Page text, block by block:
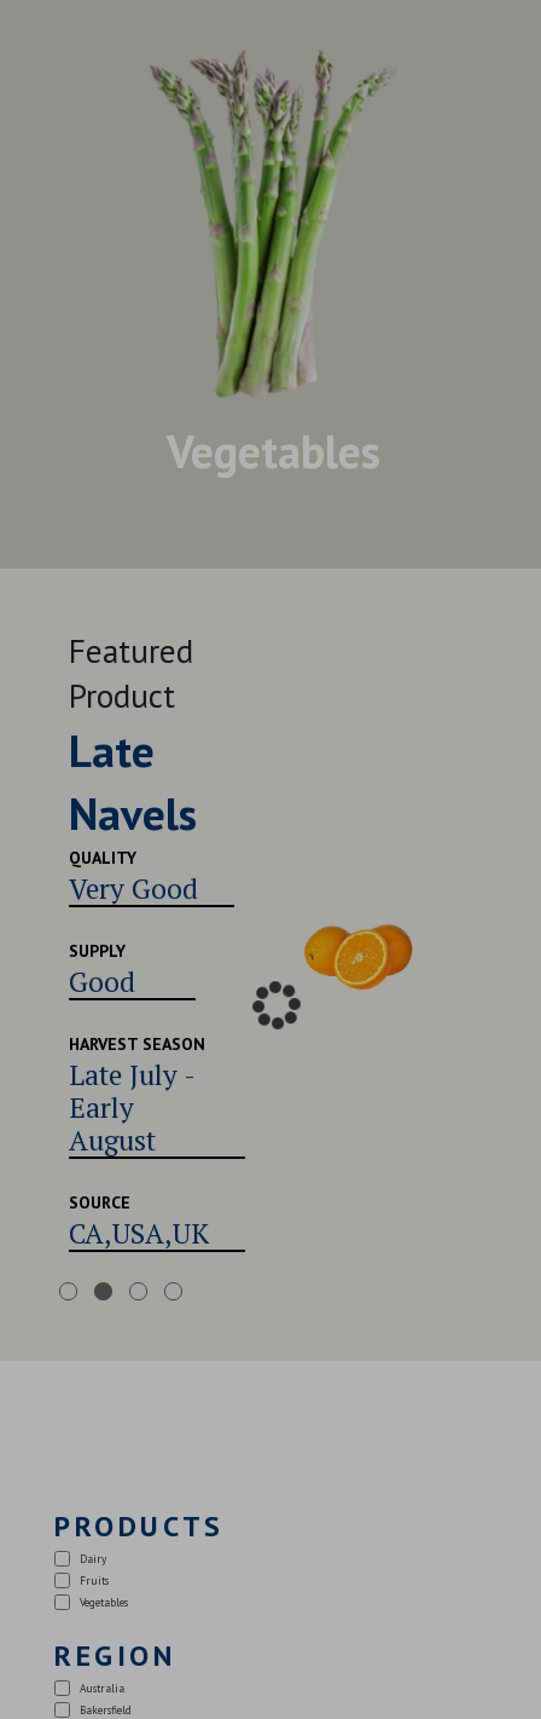
Vegetables
Featured
Product
Late
Navels
QUALITY
Very Good
SUPPLY
Good
HARVEST SEASON
Late July -
Early
August
SOURCE
CA,USA,UK
PRODUCTS
Dairy
Fruits
Vegetables
REGION
Australia
Bakersfield